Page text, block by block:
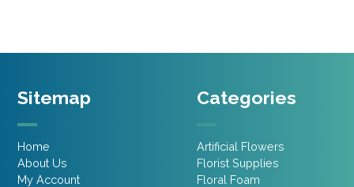
Sitemap
Home
About Us
My Account
Categories
Artificial Flowers
Florist Supplies
Floral Foam